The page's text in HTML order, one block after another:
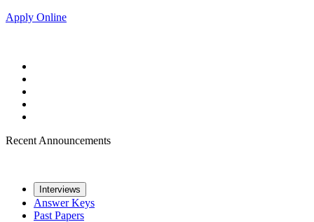
Apply Online
Recent Announcements
Interviews
Answer Keys
Past Papers